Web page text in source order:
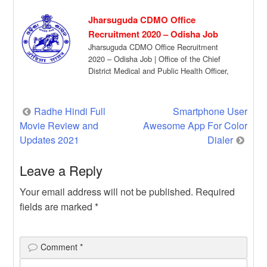
Jharsuguda CDMO Office
Recruitment 2020 – Odisha Job
Jharsuguda CDMO Office Recruitment
2020 – Odisha Job | Office of the Chief
District Medical and Public Health Officer,
Post
navigation
Radhe Hindi Full
Movie Review and
Updates 2021
Smartphone User
Awesome App For Color
Dialer
Leave a Reply
Your email address will not be published. Required
fields are marked *
Comment*